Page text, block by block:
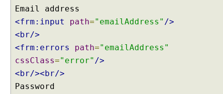
a
l
i
t
i
o
<frm:input
path="emailAddress" />
<br/>
<frm:errors
path="emailAddress"
cssClass="error" />
<br/><br/>